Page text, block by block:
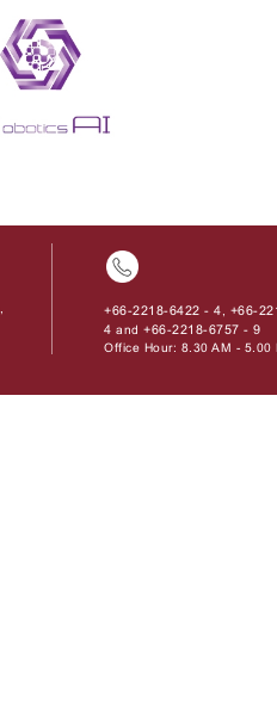
+66-2218-6422 - 4
+66-
4 and+66-2218-6757 - 9
Office Hour: 8.30 AM - 5.00